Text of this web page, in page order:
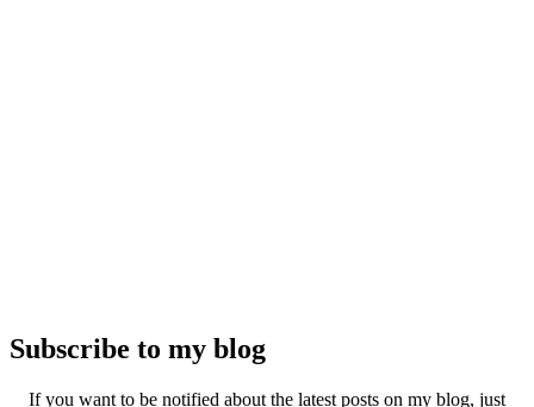
Subscribe to my blog
If you want to be notified about the latest posts on my blog, just